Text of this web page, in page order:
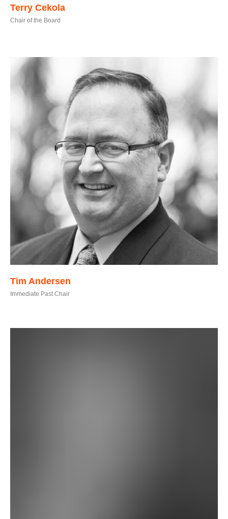
Terry Cekola
Chair of the Board
Tim Andersen
Immediate Past Chair